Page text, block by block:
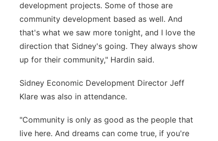
development projects. Some of those are
community development based as well. And
that's what we saw more tonight, and I love the
direction that Sidney's going. They always show
up for their community," Hardin said.
Sidney Economic Development Director Jeff
Klare was also in attendance.
"Community is only as good as the people that
live here. And dreams can come true, if you're